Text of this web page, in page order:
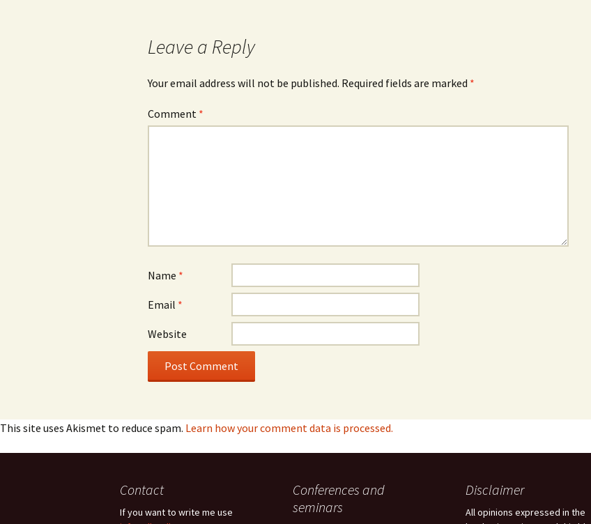
Leave a Reply
Your email address will not be published. Required fields are marked *
Comment *
Name *
Email *
Website
This site uses Akismet to reduce spam. Learn how your comment data is processed.
Contact
If you want to write me use
Conferences and
seminars
Disclaimer
All opinions expressed in the